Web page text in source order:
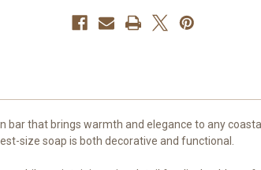
bar that brings warmth and elegance to any
size soap is both decorative and functional.